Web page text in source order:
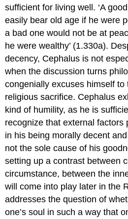
sufficient for living well. ‘A
easily bear old age if he were
a bad one would not be at
he were wealthy’ (1.330a).
decency, Cephalus is not
when the discussion turns
congenially excuses himself to
religious sacrifice. Cephalus
kind of humility, as he is
recognize that external factors
in his being morally decent
not the sole cause of his
setting up a contrast between
circumstance, between the
will come into play later in the
addresses the question of
one’s soul in such a way that